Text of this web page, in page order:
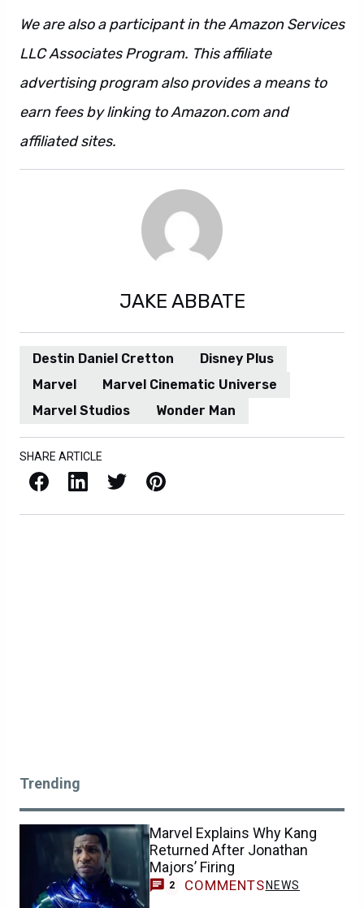
We are also a participant in the Amazon Services
LLC Associates Program. This affiliate
advertising program also provides a means to
earn fees by linking to Amazon.com and
affiliated sites.
JAKE ABBATE
Destin Daniel Cretton
Disney Plus
Marvel
Marvel Cinematic Universe
Marvel Studios
Wonder Man
SHARE ARTICLE
Facebook LinkedIn X / Twitter Pinterest
Trending
Marvel Explains Why Kang
Returned After Jonathan
Majors’ Firing
2 COMMENTS NEWS